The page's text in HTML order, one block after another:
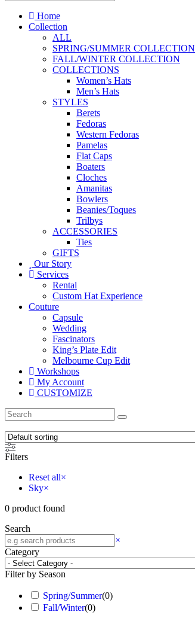
Home
Collection
ALL
SPRING/SUMMER COLLECTION
FALL/WINTER COLLECTION
COLLECTIONS
Women’s Hats
Men’s Hats
STYLES
Berets
Fedoras
Western Fedoras
Pamelas
Flat Caps
Boaters
Cloches
Amanitas
Bowlers
Beanies/Toques
Trilbys
ACCESSORIES
Ties
GIFTS
Our Story
Services
Rental
Custom Hat Experience
Couture
Capsule
Wedding
Fascinators
King’s Plate Edit
Melbourne Cup Edit
Workshops
My Account
CUSTOMIZE
Filters
Reset all×
Sky×
0 product found
Search
×
Category
Filter by Season
Spring/Summer(0)
Fall/Winter(0)